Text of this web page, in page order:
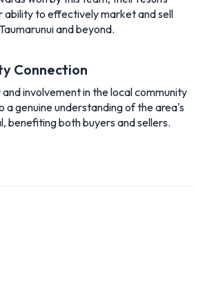
If you have not visited our beautiful
you do.
Or selling , give us a call, we would
ability to effectively market and sell
and beyond.
Connection
involvement in the local community
a genuine understanding of the area's
benefiting both buyers and sellers.